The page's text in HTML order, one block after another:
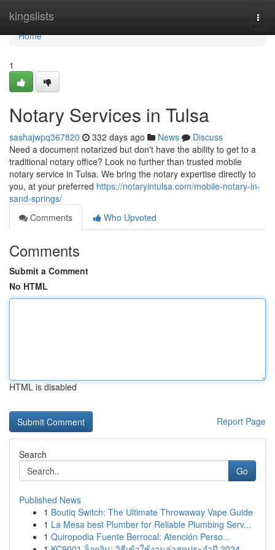
kingslists
Home
Home
1
Notary Services in Tulsa
sashajwpq367820 332 days ago News
Discuss
Need a document notarized but don't have the ability to get to a
traditional notary office? Look no further than trusted mobile
notary service in Tulsa. We bring the notary expertise directly to
you, at your preferred https://notaryintulsa.com/mobile-notary-in-
sand-springs/
Comments
Who Upvoted
Comments
Submit a Comment
No HTML
HTML is disabled
Report Page
Search
Go
Published News
1 Boutiq Switch: The Ultimate Throwaway Vape Guide
1 La Mesa best Plumber for Reliable Plumbing Serv...
1 Quiropodia Fuente Berrocal: Atención Perso...